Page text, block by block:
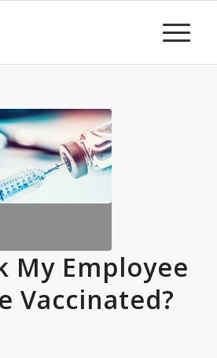
My Employee
Vaccinated?